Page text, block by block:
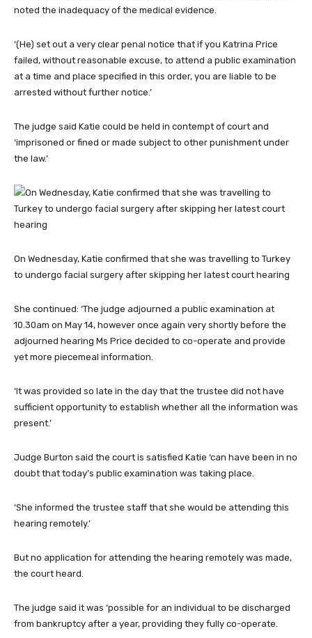
noted the inadequacy of the medical evidence.
‘(He) set out a very clear penal notice that if you Katrina Price
failed, without reasonable excuse, to attend a public examination
at a time and place specified in this order, you are liable to be
arrested without further notice.’
The judge said Katie could be held in contempt of court and
‘imprisoned or fined or made subject to other punishment under
the law.’
On Wednesday, Katie confirmed that she was travelling to Turkey
to undergo facial surgery after skipping her latest court hearing
She continued: ‘The judge adjourned a public examination at
10.30am on May 14, however once again very shortly before the
adjourned hearing Ms Price decided to co-operate and provide
yet more piecemeal information.
‘It was provided so late in the day that the trustee did not have
sufficient opportunity to establish whether all the information was
present.’
Judge Burton said the court is satisfied Katie ‘can have been in no
doubt that today’s public examination was taking place.
‘She informed the trustee staff that she would be attending this
hearing remotely.’
But no application for attending the hearing remotely was made,
the court heard.
The judge said it was ‘possible for an individual to be discharged
from bankruptcy after a year, providing they fully co-operate.